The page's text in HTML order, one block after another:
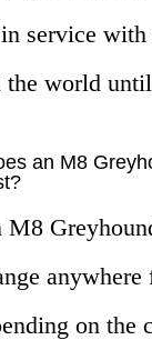
service
the world
an M8
M8
on the